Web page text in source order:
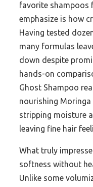
favorite shampoos
emphasize is how
Having tested
many formulas
down despite
hands-on
Ghost Shampoo
nourishing
stripping moisture
leaving fine hair
What truly
softness without
Unlike some